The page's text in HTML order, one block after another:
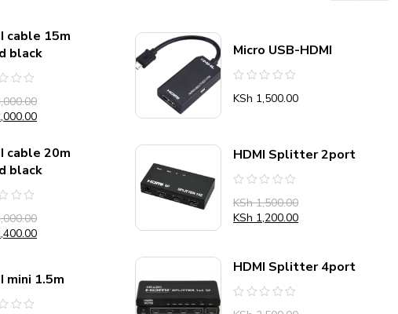
cable 15m
black
cable 20m
black
mini 1.5m
Micro USB-HDMI
0
KSh 1,500.00
HDMI Splitter 2port
0
out
of
KSh1,500.00
KSh 1,200.00
HDMI Splitter 4port